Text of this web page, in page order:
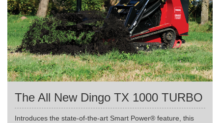
The All New Dingo TX 1000 TURBO
Introduces the state-of-the-art Smart Power® feature, this